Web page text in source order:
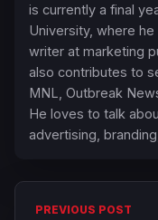
is currently a final
University, where
writer at marketing
also contributes to
MNL, Outbreak
He loves to talk
advertising,
PREVIOUS POST